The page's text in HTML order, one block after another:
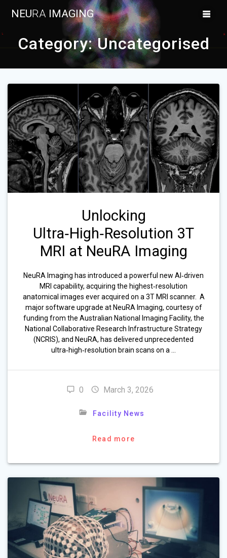
Skip
to
content
NEURA IMAGING
Category:Uncategorised
Unlocking
Ultra‑High‑Resolution 3T
MRI at NeuRA Imaging
NeuRA Imaging has introduced a powerful new AI‑driven
MRI capability, acquiring the highest‑resolution
anatomical images ever acquired on a 3T MRI scanner. A
major software upgrade at NeuRA Imaging, courtesy of
funding from the Australian National Imaging Facility, the
National Collaborative Research Infrastructure Strategy
(NCRIS), and NeuRA, has delivered unprecedented
ultra‑high‑resolution brain scans on a …
0 March 3, 2026
Facility News
Read more